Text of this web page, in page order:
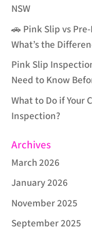
NSW
🚗 Pink Slip vs
What’s the
Pink Slip
Need to Know
What to Do if Your
Inspection?
Archives
March 2026
January 2026
November 2025
September 2025